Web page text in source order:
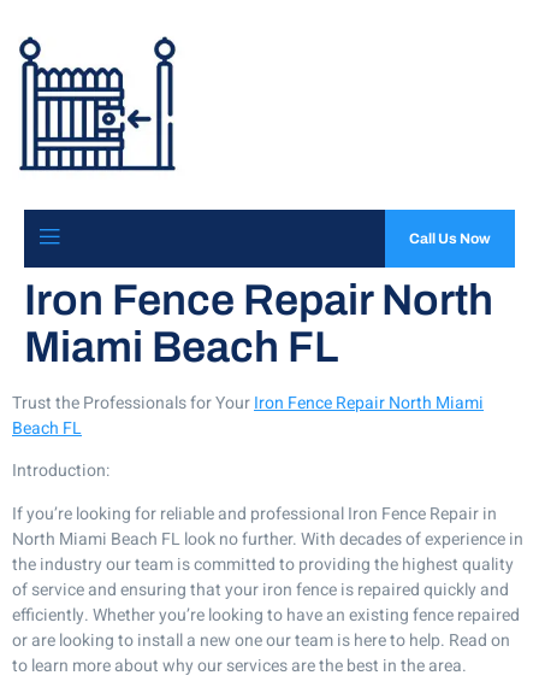
Call Us Now
Iron Fence Repair North
Miami Beach FL
Trust the Professionals for YourIron Fence Repair North Miami
Beach FL
Introduction:
If you’re looking for reliable and professional Iron Fence Repair in
North Miami Beach FL look no further. With decades of experience in
the industry our team is committed to providing the highest quality
of service and ensuring that your iron fence is repaired quickly and
efficiently. Whether you’re looking to have an existing fence repaired
or are looking to install a new one our team is here to help. Read on
to learn more about why our services are the best in the area.